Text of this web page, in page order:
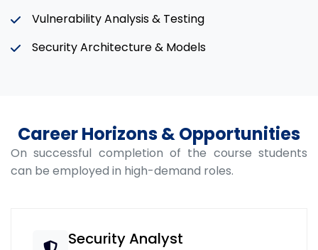
Vulnerability Analysis & Testing
Security Architecture & Models
Career Horizons & Opportunities
On successful completion of the course students
can be employed in high-demand roles.
Security Analyst